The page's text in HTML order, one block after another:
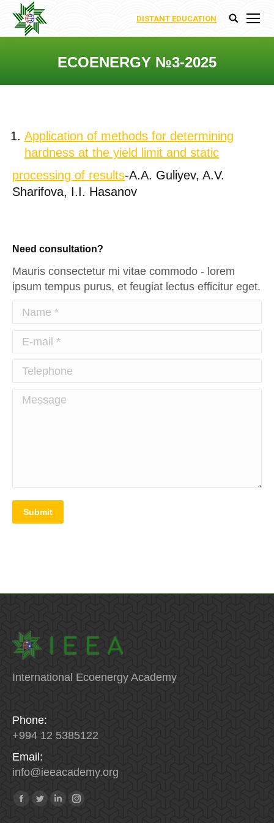
DISTANT EDUCATION Search:
ECOENERGY №3-2025
Application of methods for determining
hardness at the yield limit and static
processing of results-A.A. Guliyev, A.V.
Sharifova, I.I. Hasanov
Need consultation?
Mauris consectetur mi vitae commodo - lorem
ipsum tempus purus, et feugiat lectus efficitur eget.
Name *
E-mail *
Telephone
Message
Submit
International Ecoenergy Academy
Phone:
+994 12 5385122
Email:
info@ieeacademy.org
Find us on:
Facebook
TwitterLinkedinInstagram